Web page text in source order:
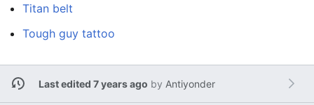
Titan belt
Tough guy tattoo
Last edited 7 years ago by Antiyonder